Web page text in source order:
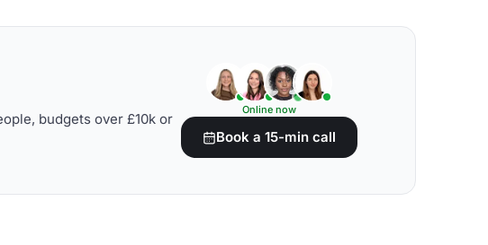
budgets over £10k or
Online now
Book a 15-min call